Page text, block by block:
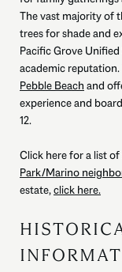
The vast majority of
trees for shade and
Pacific Grove
academic reputation.
Pebble Beach and
experience and
12.
Click here for a list of
Park/Marino
estate,click here.